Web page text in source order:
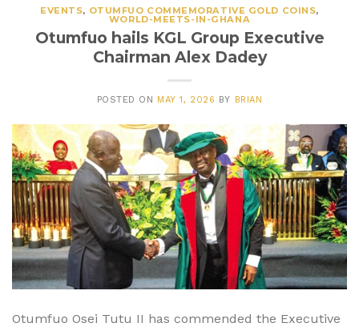
EVENTS, OTUMFUO COMMEMORATIVE GOLD COINS,
WORLD-MEETS-IN-GHANA
Otumfuo hails KGL Group Executive
Chairman Alex Dadey
POSTED ON MAY 1, 2026 BY BRIAN
Otumfuo Osei Tutu II has commended the Executive